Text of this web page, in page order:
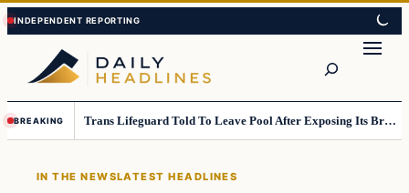
Skip
to
content
Skip
to
content
BREAKING Trans Lifeguard Told To Leave Pool After Exposing Its Breasts To Small Children….
IN THE NEWSLATEST HEADLINES